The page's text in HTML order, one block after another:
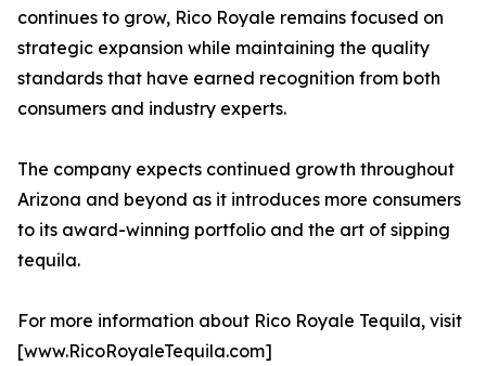
continues to grow, Rico Royale remains focused on
strategic expansion while maintaining the quality
standards that have earned recognition from both
consumers and industry experts.
The company expects continued growth throughout
Arizona and beyond as it introduces more consumers
to its award-winning portfolio and the art of sipping
tequila.
For more information about Rico Royale Tequila, visit
[www.RicoRoyaleTequila.com]